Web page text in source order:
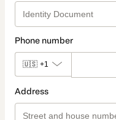
Phone number
🇺🇸 +1
Address